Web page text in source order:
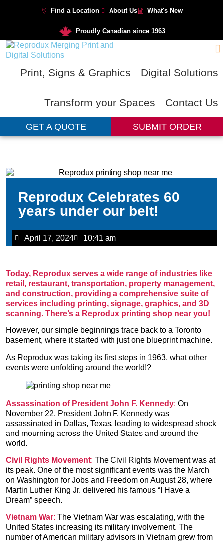
Find a Location About Us What's New
Proudly Canadian since 1963
Print, Signs & Graphics Digital Solutions
Transform your Spaces Contact Us
GET A QUOTE SUBMIT ORDER
Reprodux Celebrates 60
years under our belt!
April 17, 2024 10:41 am
Today, Reprodux serves a wide range of industries like
retail, restaurant, transportation, property management,
and construction, providing a comprehensive suite of
services including printing, signage, graphics, and 3D
scanning. There’s a Reprodux printing shop near you!
However, our simple beginnings trace back to a Toronto
basement, where it started with just one blueprint machine.
As Reprodux was taking its first steps in 1963, what other
events were unfolding around the world!?
Assassination of President John F. Kennedy: On
November 22, President John F. Kennedy was
assassinated in Dallas, Texas, leading to widespread shock
and mourning across the United States and around the
world.
Civil Rights Movement: The Civil Rights Movement was at
its peak. One of the most significant events was the March
on Washington for Jobs and Freedom on August 28, where
Martin Luther King Jr. delivered his famous “I Have a
Dream” speech.
Vietnam War: The Vietnam War was escalating, with the
United States increasing its military involvement. The
number of American military advisors in Vietnam grew from